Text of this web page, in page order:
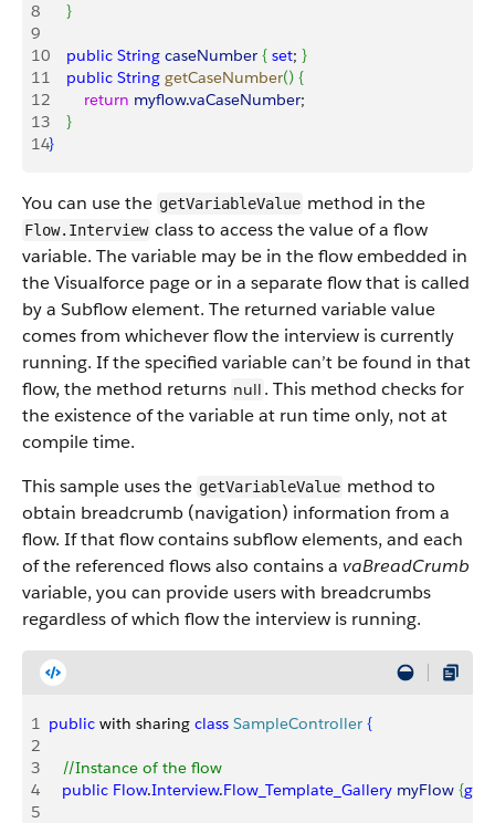
8
}
9
10
    public
String caseNumber { set; }
11
    public
String getCaseNumber() {
12
        return
myflow.vaCaseNumber;
13
}
14}
You can use the getVariableValue method in the
Flow.Interview class to access the value of a flow
variable. The variable may be in the flow embedded in
the Visualforce page or in a separate flow that is called
by a Subflow element. The returned variable value
comes from whichever flow the interview is currently
running. If the specified variable can’t be found in that
flow, the method returns null . This method checks for
the existence of the variable at run time only, not at
compile time.
This sample uses the getVariableValue method to
obtain breadcrumb (navigation) information from a
flow. If that flow contains subflow elements, and each
of the referenced flows also contains a vaBreadCrumb
variable, you can provide users with breadcrumbs
regardless of which flow the interview is running.
1 public with sharing class SampleController {
2
3
   //Instance of the flow
4
   public
Flow.Interview.Flow_Template_Gallery myFlow {get
5